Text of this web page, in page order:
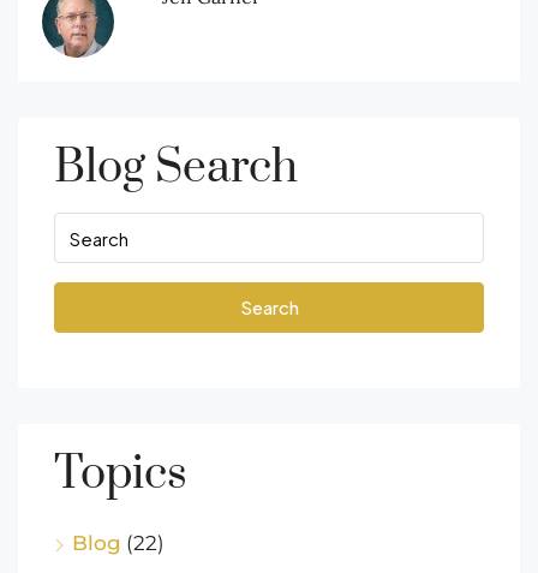
Blog Search
Search
Topics
Blog (22)